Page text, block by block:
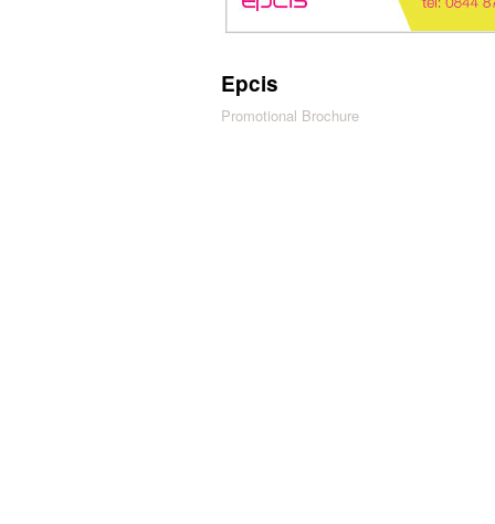
Epcis
Promotional Brochure